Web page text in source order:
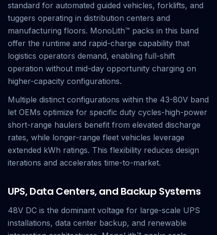
standard for automated guided vehicles, forklifts, and
tuggers operating in distribution centers and
manufacturing floors. MonoLith™ packs in this band
offer the runtime and rapid-charge capability that
logistics operators demand, enabling full-shift
operation without mid-day opportunity charging on
higher-capacity configurations.
Multiple distinct configurations within the 43-80V band
let OEMs optimize for specific duty cycles-high-power
short-range haulers benefit from elevated discharge
rates, while longer-range fleet vehicles leverage
extended kWh ratings. This flexibility reduces design
iterations and accelerates time-to-market.
UPS, Data Centers, and Backup Systems
48V DC is the dominant voltage for large-scale UPS
installations, data center backup, and renewable